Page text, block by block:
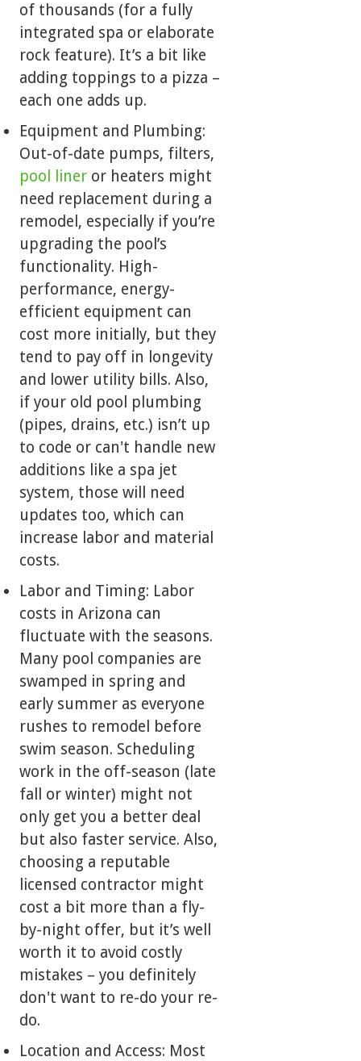
of thousands (for a fully
integrated spa or elaborate
rock feature). It’s a bit like
adding toppings to a pizza –
each one adds up.
Equipment and Plumbing:
Out-of-date pumps, filters,
pool liner or heaters might
need replacement during a
remodel, especially if you’re
upgrading the pool’s
functionality. High-
performance, energy-
efficient equipment can
cost more initially, but they
tend to pay off in longevity
and lower utility bills. Also,
if your old pool plumbing
(pipes, drains, etc.) isn’t up
to code or can't handle new
additions like a spa jet
system, those will need
updates too, which can
increase labor and material
costs.
Labor and Timing: Labor
costs in Arizona can
fluctuate with the seasons.
Many pool companies are
swamped in spring and
early summer as everyone
rushes to remodel before
swim season. Scheduling
work in the off-season (late
fall or winter) might not
only get you a better deal
but also faster service. Also,
choosing a reputable
licensed contractor might
cost a bit more than a fly-
by-night offer, but it’s well
worth it to avoid costly
mistakes – you definitely
don't want to re-do your re-
do.
Location and Access: Most